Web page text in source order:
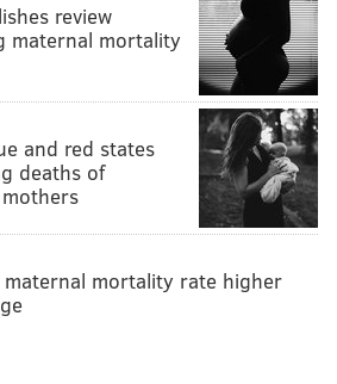
review
maternal mortality
and red states
deaths of
maternal mortality rate higher